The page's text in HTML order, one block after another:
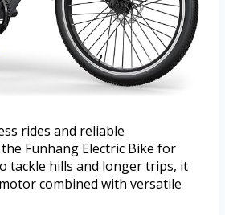
rides and reliable
Funhang Electric Bike for
tackle hills and longer trips, it
combined with versatile